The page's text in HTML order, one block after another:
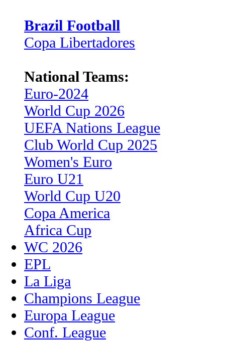
Brazil Football
Copa Libertadores
National Teams:
Euro-2024
World Cup 2026
UEFA Nations League
Club World Cup 2025
Women's Euro
Euro U21
World Cup U20
Copa America
Africa Cup
WC 2026
EPL
La Liga
Champions League
Europa League
Conf. League